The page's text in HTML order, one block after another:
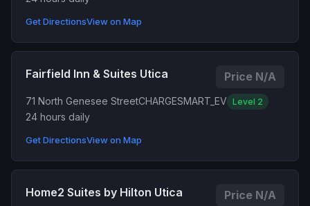
Get DirectionsView on Map
Fairfield Inn & Suites Utica Price N/A
71 North Genesee StreetCHARGESMART_EV Level 2
24 hours daily
Get DirectionsView on Map
Home2 Suites by Hilton Utica Price N/A